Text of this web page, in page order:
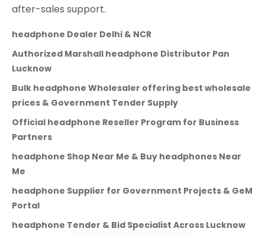
after-sales support.
headphone Dealer Delhi & NCR
Authorized Marshall headphone Distributor Pan
Lucknow
Bulk headphone Wholesaler offering best wholesale
prices & Government Tender Supply
Official headphone Reseller Program for Business
Partners
headphone Shop Near Me & Buy headphones Near
Me
headphone Supplier for Government Projects & GeM
Portal
headphone Tender & Bid Specialist Across Lucknow